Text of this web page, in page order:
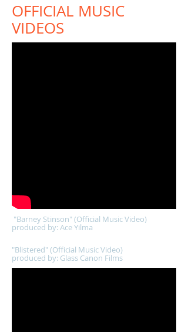
OFFICIAL MUSIC
VIDEOS
"Barney Stinson" (Official Music Video)
produced by: Ace Yilma
"Blistered" (Official Music Video)
produced by: Glass Canon Films